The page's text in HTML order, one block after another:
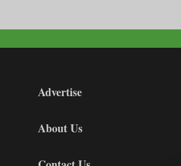
Advertise
About Us